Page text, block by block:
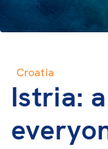
Croatia
Istria: